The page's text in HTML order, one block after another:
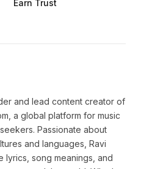
Earn Trust
and lead content creator of
a global platform for music
Passionate about
and languages, Ravi
lyrics, song meanings, and